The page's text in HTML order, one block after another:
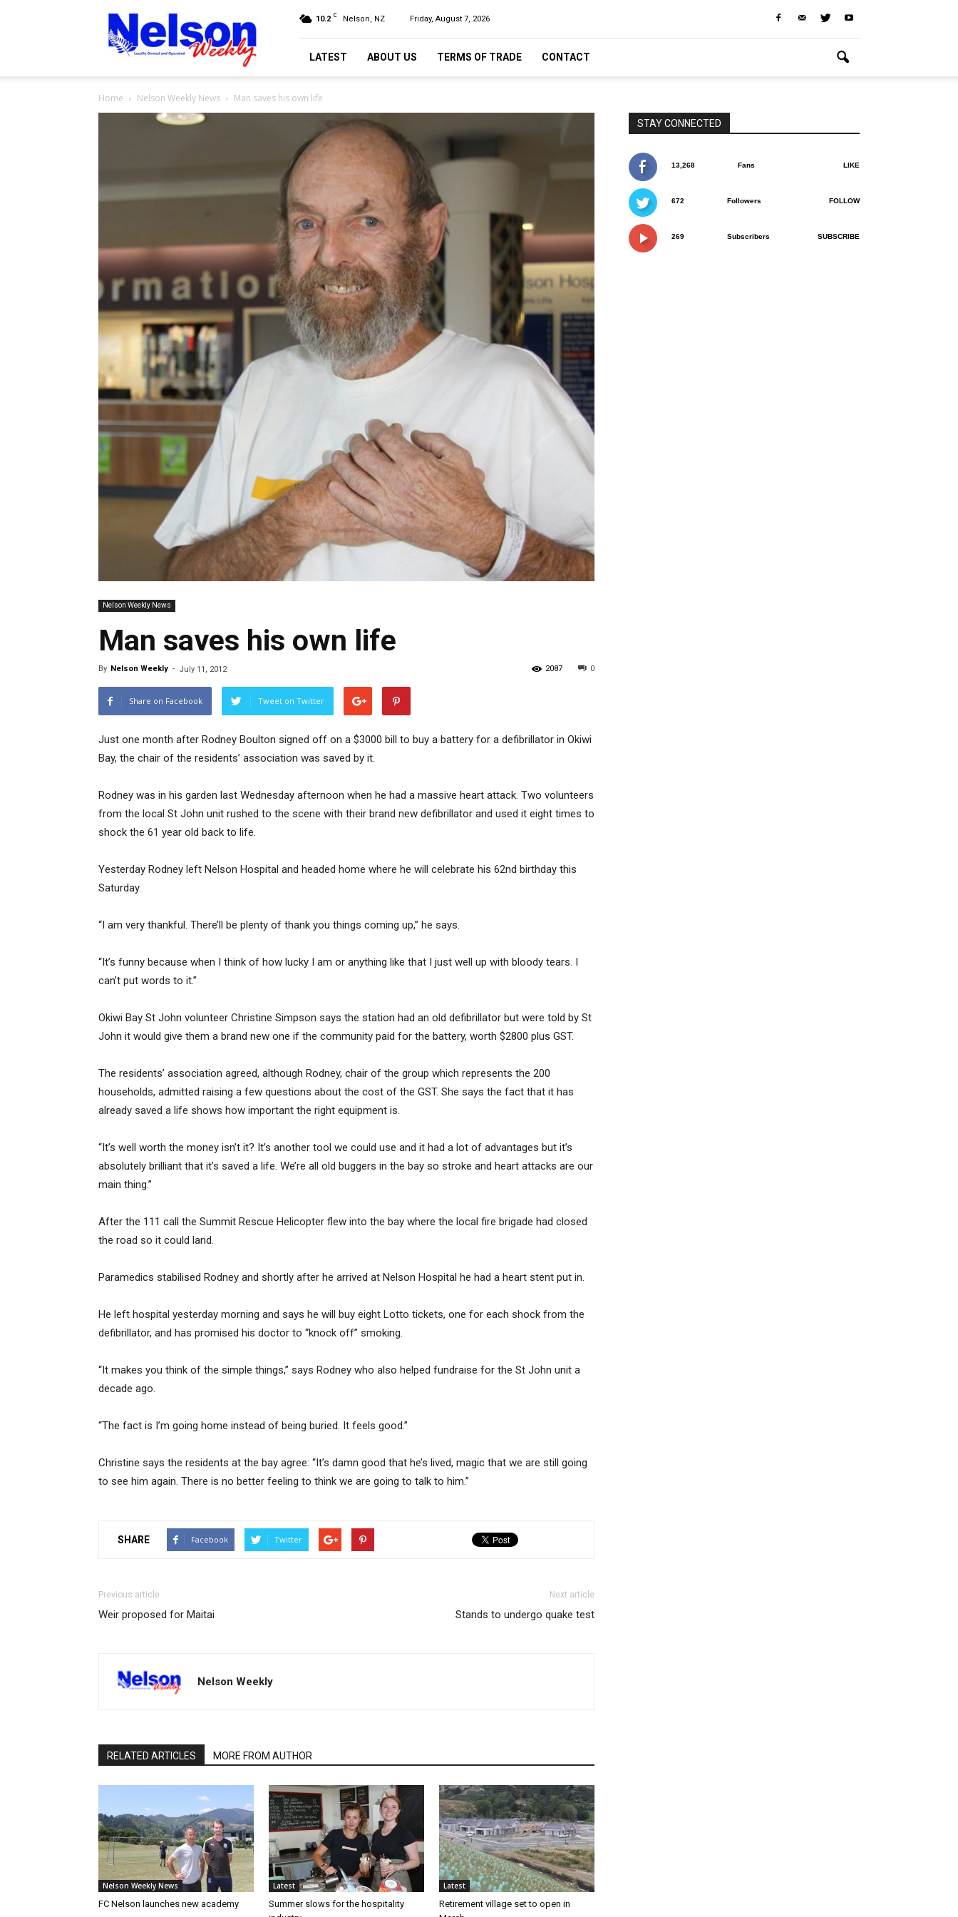
Nelson
Weekly
10.2 C Nelson, NZ Friday, August 7, 2026
LATEST ABOUT US TERMS OF TRADE CONTACT
Home Nelson Weekly News Man saves his own life
Nelson Weekly News
Man saves his own life
By Nelson Weekly - July 11, 2012 0
2087
Share on Facebook Tweet on Twitter
Just one month after Rodney Boulton signed off on a $3000 bill to buy a battery for a defibrillator in Okiwi
Bay, the chair of the residents’ association was saved by it.
Rodney was in his garden last Wednesday afternoon when he had a massive heart attack. Two volunteers
from the local St John unit rushed to the scene with their brand new defibrillator and used it eight times to
shock the 61 year old back to life.
Yesterday Rodney left Nelson Hospital and headed home where he will celebrate his 62nd birthday this
Saturday.
“I am very thankful. There’ll be plenty of thank you things coming up,” he says.
“It’s funny because when I think of how lucky I am or anything like that I just well up with bloody tears. I
can’t put words to it.”
Okiwi Bay St John volunteer Christine Simpson says the station had an old defibrillator but were told by St
John it would give them a brand new one if the community paid for the battery, worth $2800 plus GST.
The residents’ association agreed, although Rodney, chair of the group which represents the 200
households, admitted raising a few questions about the cost of the GST. She says the fact that it has
already saved a life shows how important the right equipment is.
“It’s well worth the money isn’t it? It’s another tool we could use and it had a lot of advantages but it’s
absolutely brilliant that it’s saved a life. We’re all old buggers in the bay so stroke and heart attacks are our
main thing.”
After the 111 call the Summit Rescue Helicopter flew into the bay where the local fire brigade had closed
the road so it could land.
Paramedics stabilised Rodney and shortly after he arrived at Nelson Hospital he had a heart stent put in.
He left hospital yesterday morning and says he will buy eight Lotto tickets, one for each shock from the
defibrillator, and has promised his doctor to “knock off” smoking.
“It makes you think of the simple things,” says Rodney who also helped fundraise for the St John unit a
decade ago.
“The fact is I’m going home instead of being buried. It feels good.”
Christine says the residents at the bay agree: “It’s damn good that he’s lived, magic that we are still going
to see him again. There is no better feeling to think we are going to talk to him.”
SHARE Facebook Twitter
Previous article
Weir proposed for Maitai
Next article
Stands to undergo quake test
Nelson Weekly
RELATED ARTICLES MORE FROM AUTHOR
Nelson Weekly News
FC Nelson launches new academy
Latest
Summer slows for the hospitality
Latest
Retirement village set to open in
STAY CONNECTED
13,268 Fans LIKE
672 Followers FOLLOW
269 Subscribers SUBSCRIBE